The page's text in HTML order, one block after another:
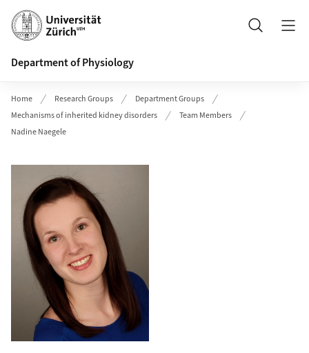
Header
Search
Department of Physiology
Home Research Groups
Department Groups
Mechanisms of inherited kidney disorders
Team Members
Nadine Naegele